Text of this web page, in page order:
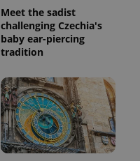
Meet the sadist
challenging Czechia's
baby ear-piercing
tradition